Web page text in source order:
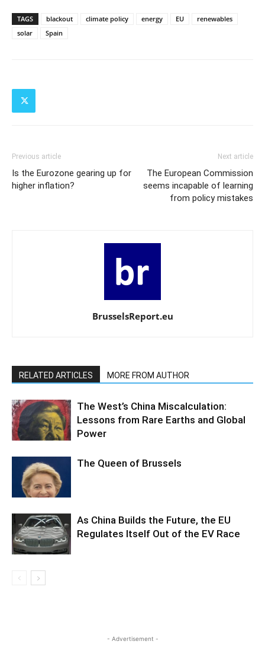
TAGS blackout climate policy energy EU
renewables
solar
Spain
Previous article
Is the Eurozone gearing up for
higher inflation?
Next article
The European Commission
seems incapable of learning
from policy mistakes
BrusselsReport.eu
RELATED ARTICLES MORE FROM AUTHOR
The West’s China Miscalculation:
Lessons from Rare Earths and Global
Power
The Queen of Brussels
As China Builds the Future, the EU
Regulates Itself Out of the EV Race
- Advertisement -